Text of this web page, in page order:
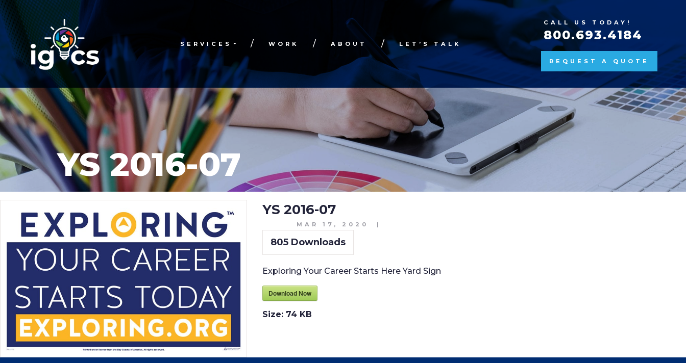
SERVICES WORK ABOUT LET’S TALK
CALL US TODAY!
800.693.4184
REQUEST A QUOTE
YS 2016-07
MAR 17, 2020 |
YS 2016-07
805Downloads
Exploring Your Career Starts Here Yard Sign
Download Now
Size: 74 KB